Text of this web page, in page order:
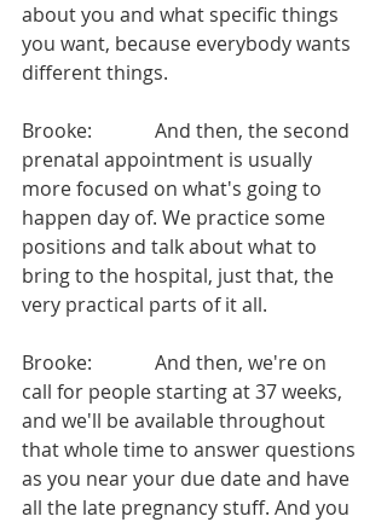
about you and what specific things
you want, because everybody wants
different things.
Brooke:             And then, the second
prenatal appointment is usually
more focused on what's going to
happen day of. We practice some
positions and talk about what to
bring to the hospital, just that, the
very practical parts of it all.
Brooke:             And then, we're on
call for people starting at 37 weeks,
and we'll be available throughout
that whole time to answer questions
as you near your due date and have
all the late pregnancy stuff. And you